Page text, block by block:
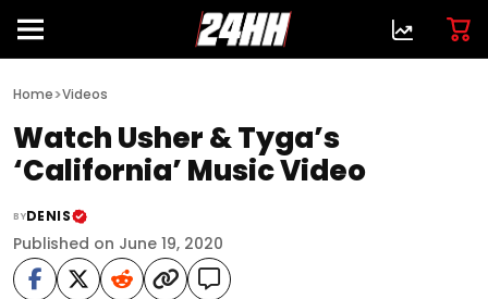
Home>Videos
Watch Usher & Tyga’s
‘California’ Music Video
BYDENIS
Published on June 19, 2020